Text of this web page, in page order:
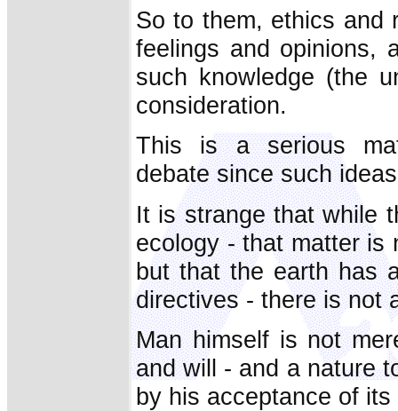
So to them, ethics and
feelings and opinions,
such knowledge (the
consideration.
This is a serious
debate since such
It is strange that while
ecology - that matter is
but that the earth has
directives - there is not
Man himself is not
and will - and a nature
by his acceptance of